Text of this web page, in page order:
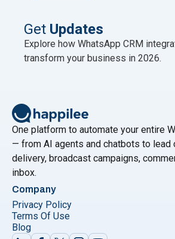
ecosystem in some form. On the
reading"Why Meta Business Agent
Get Updates
Explore how WhatsApp CRM
transform your business in 2026.
One platform to automate your entire
— from AI agents and chatbots to lead
delivery, broadcast campaigns,
inbox.
Company
Privacy Policy
Terms Of Use
Blog